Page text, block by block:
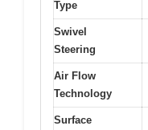
Type
Swivel
Steering
Air Flow
Technology
Surface